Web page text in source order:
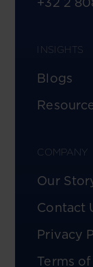
INSIGHTS
Blogs
COMPANY
Our
Contact
Privacy
Terms of